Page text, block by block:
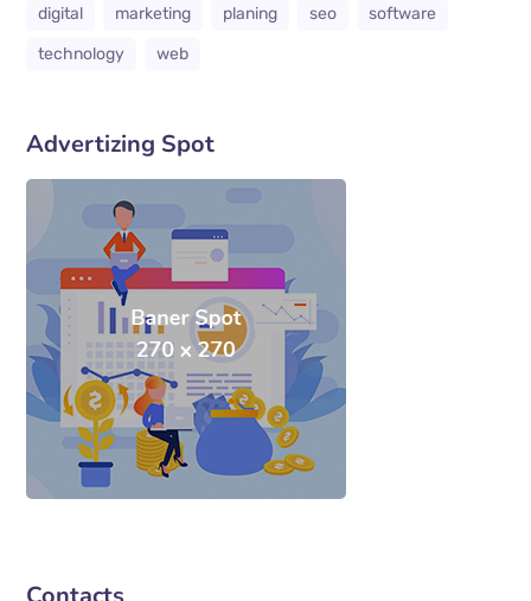
digital
marketing planing seo
software
technology
web
Advertizing Spot